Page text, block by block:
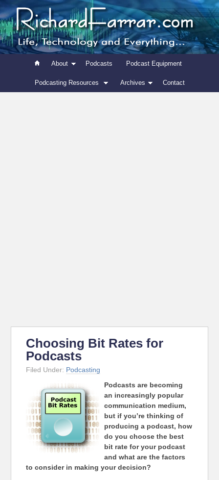
About Podcasts Podcast Equipment
Podcasting Resources Archives Contact
Choosing Bit Rates for
Podcasts
Filed Under: Podcasting
Podcasts are becoming
an increasingly popular
communication medium,
but if you’re thinking of
producing a podcast, how
do you choose the best
bit rate for your podcast
and what are the factors
to consider in making your decision?